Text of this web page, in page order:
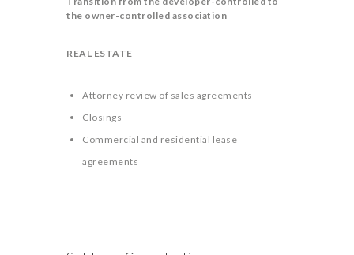
the owner-controlled association
REAL ESTATE
Attorney review of sales agreements
Closings
Commercial and residential lease
agreements